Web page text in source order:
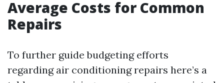
Average Costs for Common
Repairs
To further guide budgeting efforts
regarding air conditioning repairs here’s a